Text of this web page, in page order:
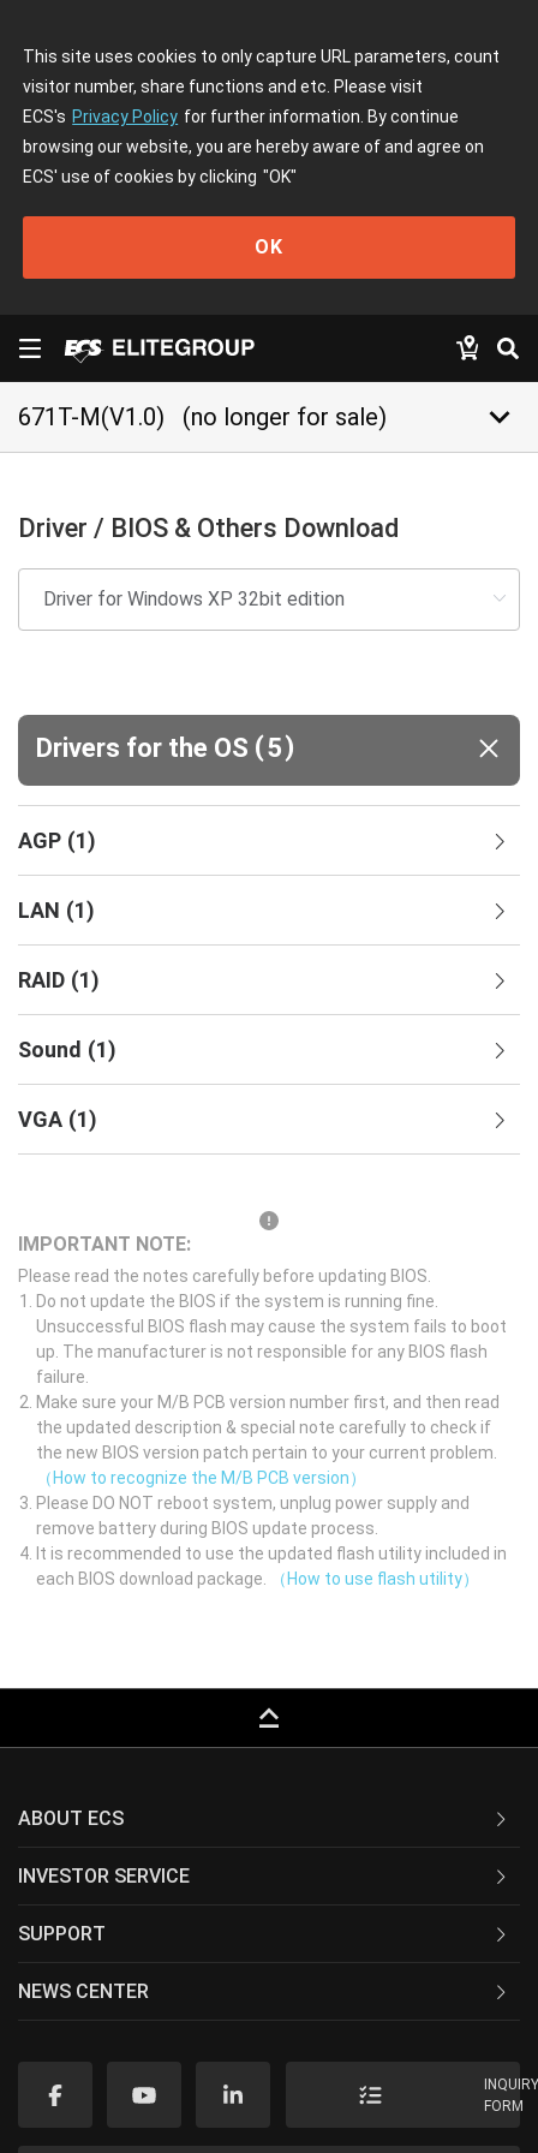
This site uses cookies to only capture URL parameters, count
visitor number, share functions and etc. Please visit
ECS's Privacy Policy for further information. By continue
browsing our website, you are hereby aware of and agree on
ECS' use of cookies by clicking "OK"
OK
671T-M(V1.0) (no longer for sale) keyboard_arrow_down
Driver / BIOS & Others Download
Drivers for the OS (5)
AGP (1)
LAN (1)
RAID (1)
Sound (1)
VGA (1)
IMPORTANT NOTE:
Please read the notes carefully before updating BIOS.
Do not update the BIOS if the system is running fine.
Unsuccessful BIOS flash may cause the system fails to boot
up. The manufacturer is not responsible for any BIOS flash
failure.
Make sure your M/B PCB version number first, and then read
the updated description & special note carefully to check if
the new BIOS version patch pertain to your current problem.
（How to recognize the M/B PCB version）
Please DO NOT reboot system, unplug power supply and
remove battery during BIOS update process.
It is recommended to use the updated flash utility included in
each BIOS download package.
（How to use flash utility）
keyboard_capslock
ABOUT ECS
INVESTOR SERVICE
SUPPORT
NEWS CENTER
FORM